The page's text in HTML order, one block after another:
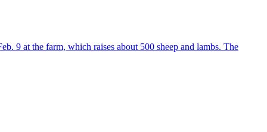
9 at the farm, which raises about 500 sheep and lambs. The